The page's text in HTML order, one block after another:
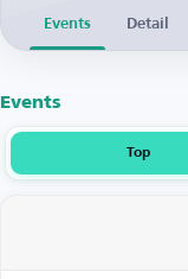
Events Detail
Events
Top